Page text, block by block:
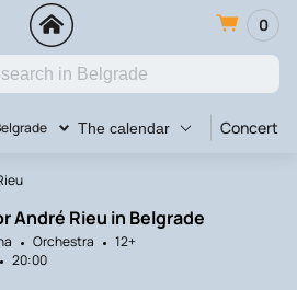
0
The calendar Concert
André Rieu in Belgrade
Orchestra
12+
20:00